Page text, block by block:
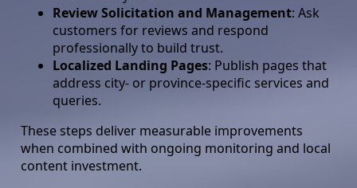
Review Solicitation and Management: Ask
customers for reviews and respond
professionally to build trust.
Localized Landing Pages: Publish pages that
address city- or province-specific services and
queries.
These steps deliver measurable improvements
when combined with ongoing monitoring and local
content investment.